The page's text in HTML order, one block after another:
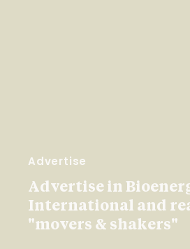
Advertise
Advertise in
International and
"movers & shakers"